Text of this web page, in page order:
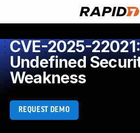
CVE-2025-22021:
Undefined
Weakness
REQUEST DEMO